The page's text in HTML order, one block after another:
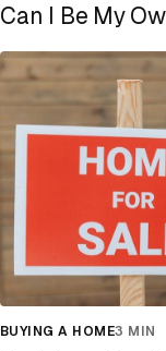
Can I Be My
BUYING A HOME3 MIN